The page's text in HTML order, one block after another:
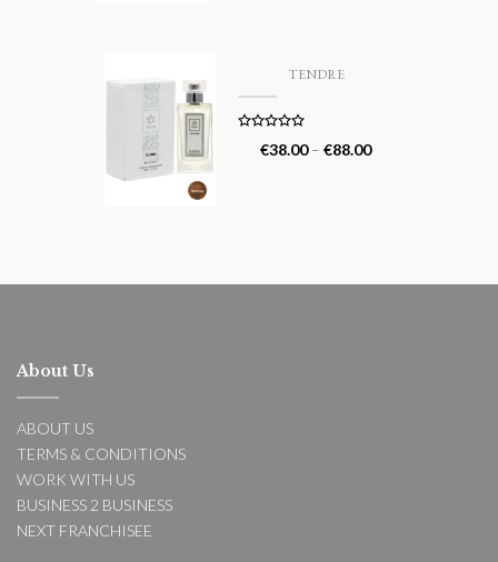
TENDRE
out of 5
€38.00– €88.00
About Us
ABOUT US
TERMS & CONDITIONS
WORK WITH US
BUSINESS 2 BUSINESS
NEXT FRANCHISEE